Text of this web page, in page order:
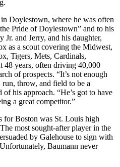
Doylestown, where he was often
Pride of Doylestown” and to his
and Jerry, and his daughter,
as a scout covering the Midwest,
Tigers, Mets, Cardinals,
48 years, often driving 40,000
of prospects. “It’s not enough
throw, and field to be a
his approach. “He’s got to have
a great competitor.”
for Boston was St. Louis high
most sought-after player in the
by Galehouse to sign with
Baumann never